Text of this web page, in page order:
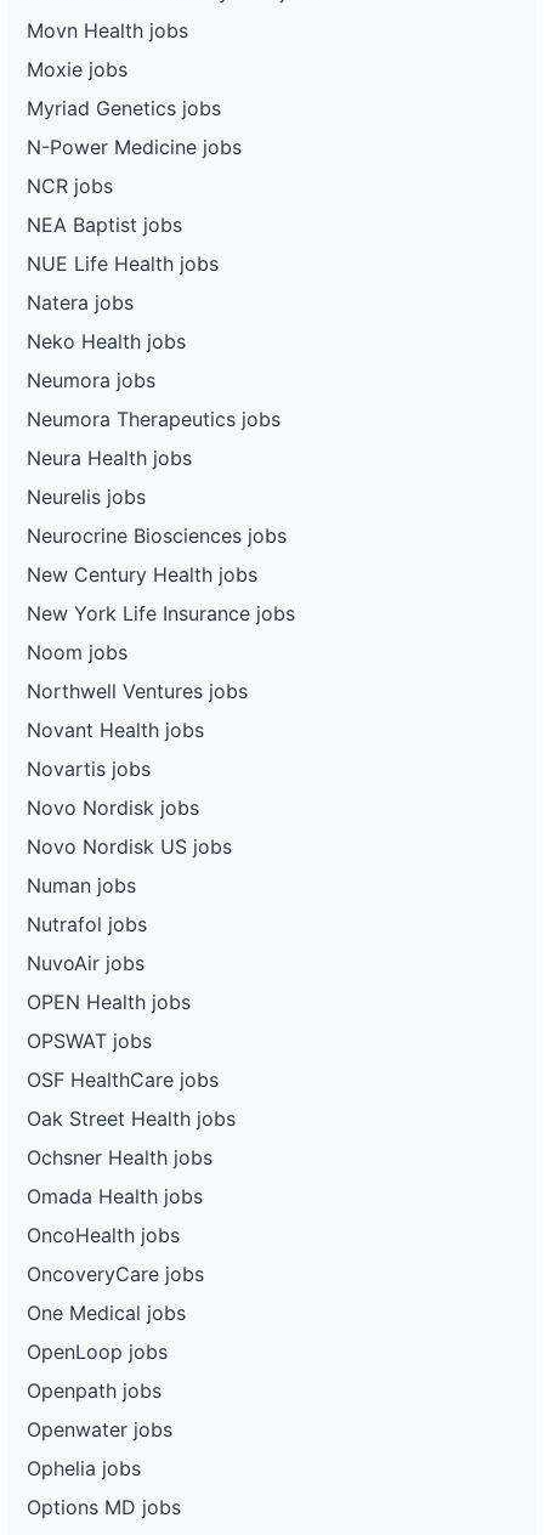
Movn Health jobs
Moxie jobs
Myriad Genetics jobs
N-Power Medicine jobs
NCR jobs
NEA Baptist jobs
NUE Life Health jobs
Natera jobs
Neko Health jobs
Neumora jobs
Neumora Therapeutics jobs
Neura Health jobs
Neurelis jobs
Neurocrine Biosciences jobs
New Century Health jobs
New York Life Insurance jobs
Noom jobs
Northwell Ventures jobs
Novant Health jobs
Novartis jobs
Novo Nordisk jobs
Novo Nordisk US jobs
Numan jobs
Nutrafol jobs
NuvoAir jobs
OPEN Health jobs
OPSWAT jobs
OSF HealthCare jobs
Oak Street Health jobs
Ochsner Health jobs
Omada Health jobs
OncoHealth jobs
OncoveryCare jobs
One Medical jobs
OpenLoop jobs
Openpath jobs
Openwater jobs
Ophelia jobs
Options MD jobs